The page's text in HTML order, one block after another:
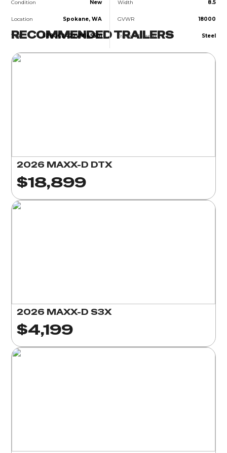
Condition New
Location Spokane, WA
VIN 5R8GC2422VM145501
Width 8.5
GVWR 18000
Trailer Material Steel
RECOMMENDED TRAILERS
2026 MAXX-D DTX
$18,899
2026 MAXX-D S3X
$4,199